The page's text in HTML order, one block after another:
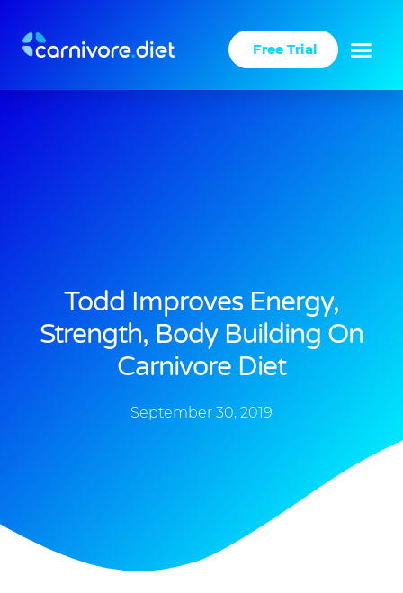
content
Free Trial
Todd Improves Energy,
Strength, Body Building On
Carnivore Diet
September 30, 2019